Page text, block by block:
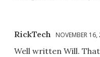
RickTech NOVEMBER
Well written Will.